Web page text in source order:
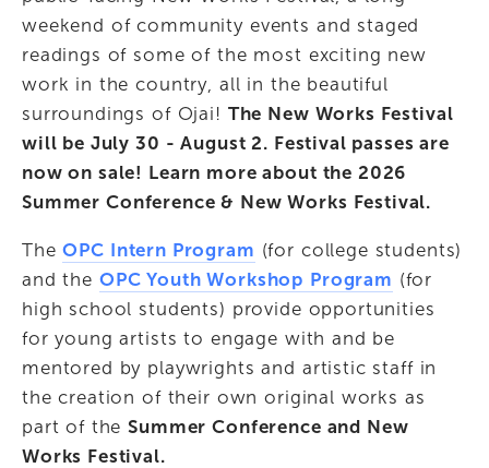
weekend of community events and staged
readings of some of the most exciting new
work in the country, all in the beautiful
surroundings of Ojai! The New Works Festival
will be July 30 - August 2. Festival passes are
now on sale! Learn more about the 2026
Summer Conference & New Works Festival.
The OPC Intern Program (for college students)
and the OPC Youth Workshop Program (for
high school students) provide opportunities
for young artists to engage with and be
mentored by playwrights and artistic staff in
the creation of their own original works as
part of the Summer Conference and New
Works Festival.